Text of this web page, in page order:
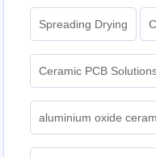
Spreading Drying
Ceramic PCB
aluminium oxide